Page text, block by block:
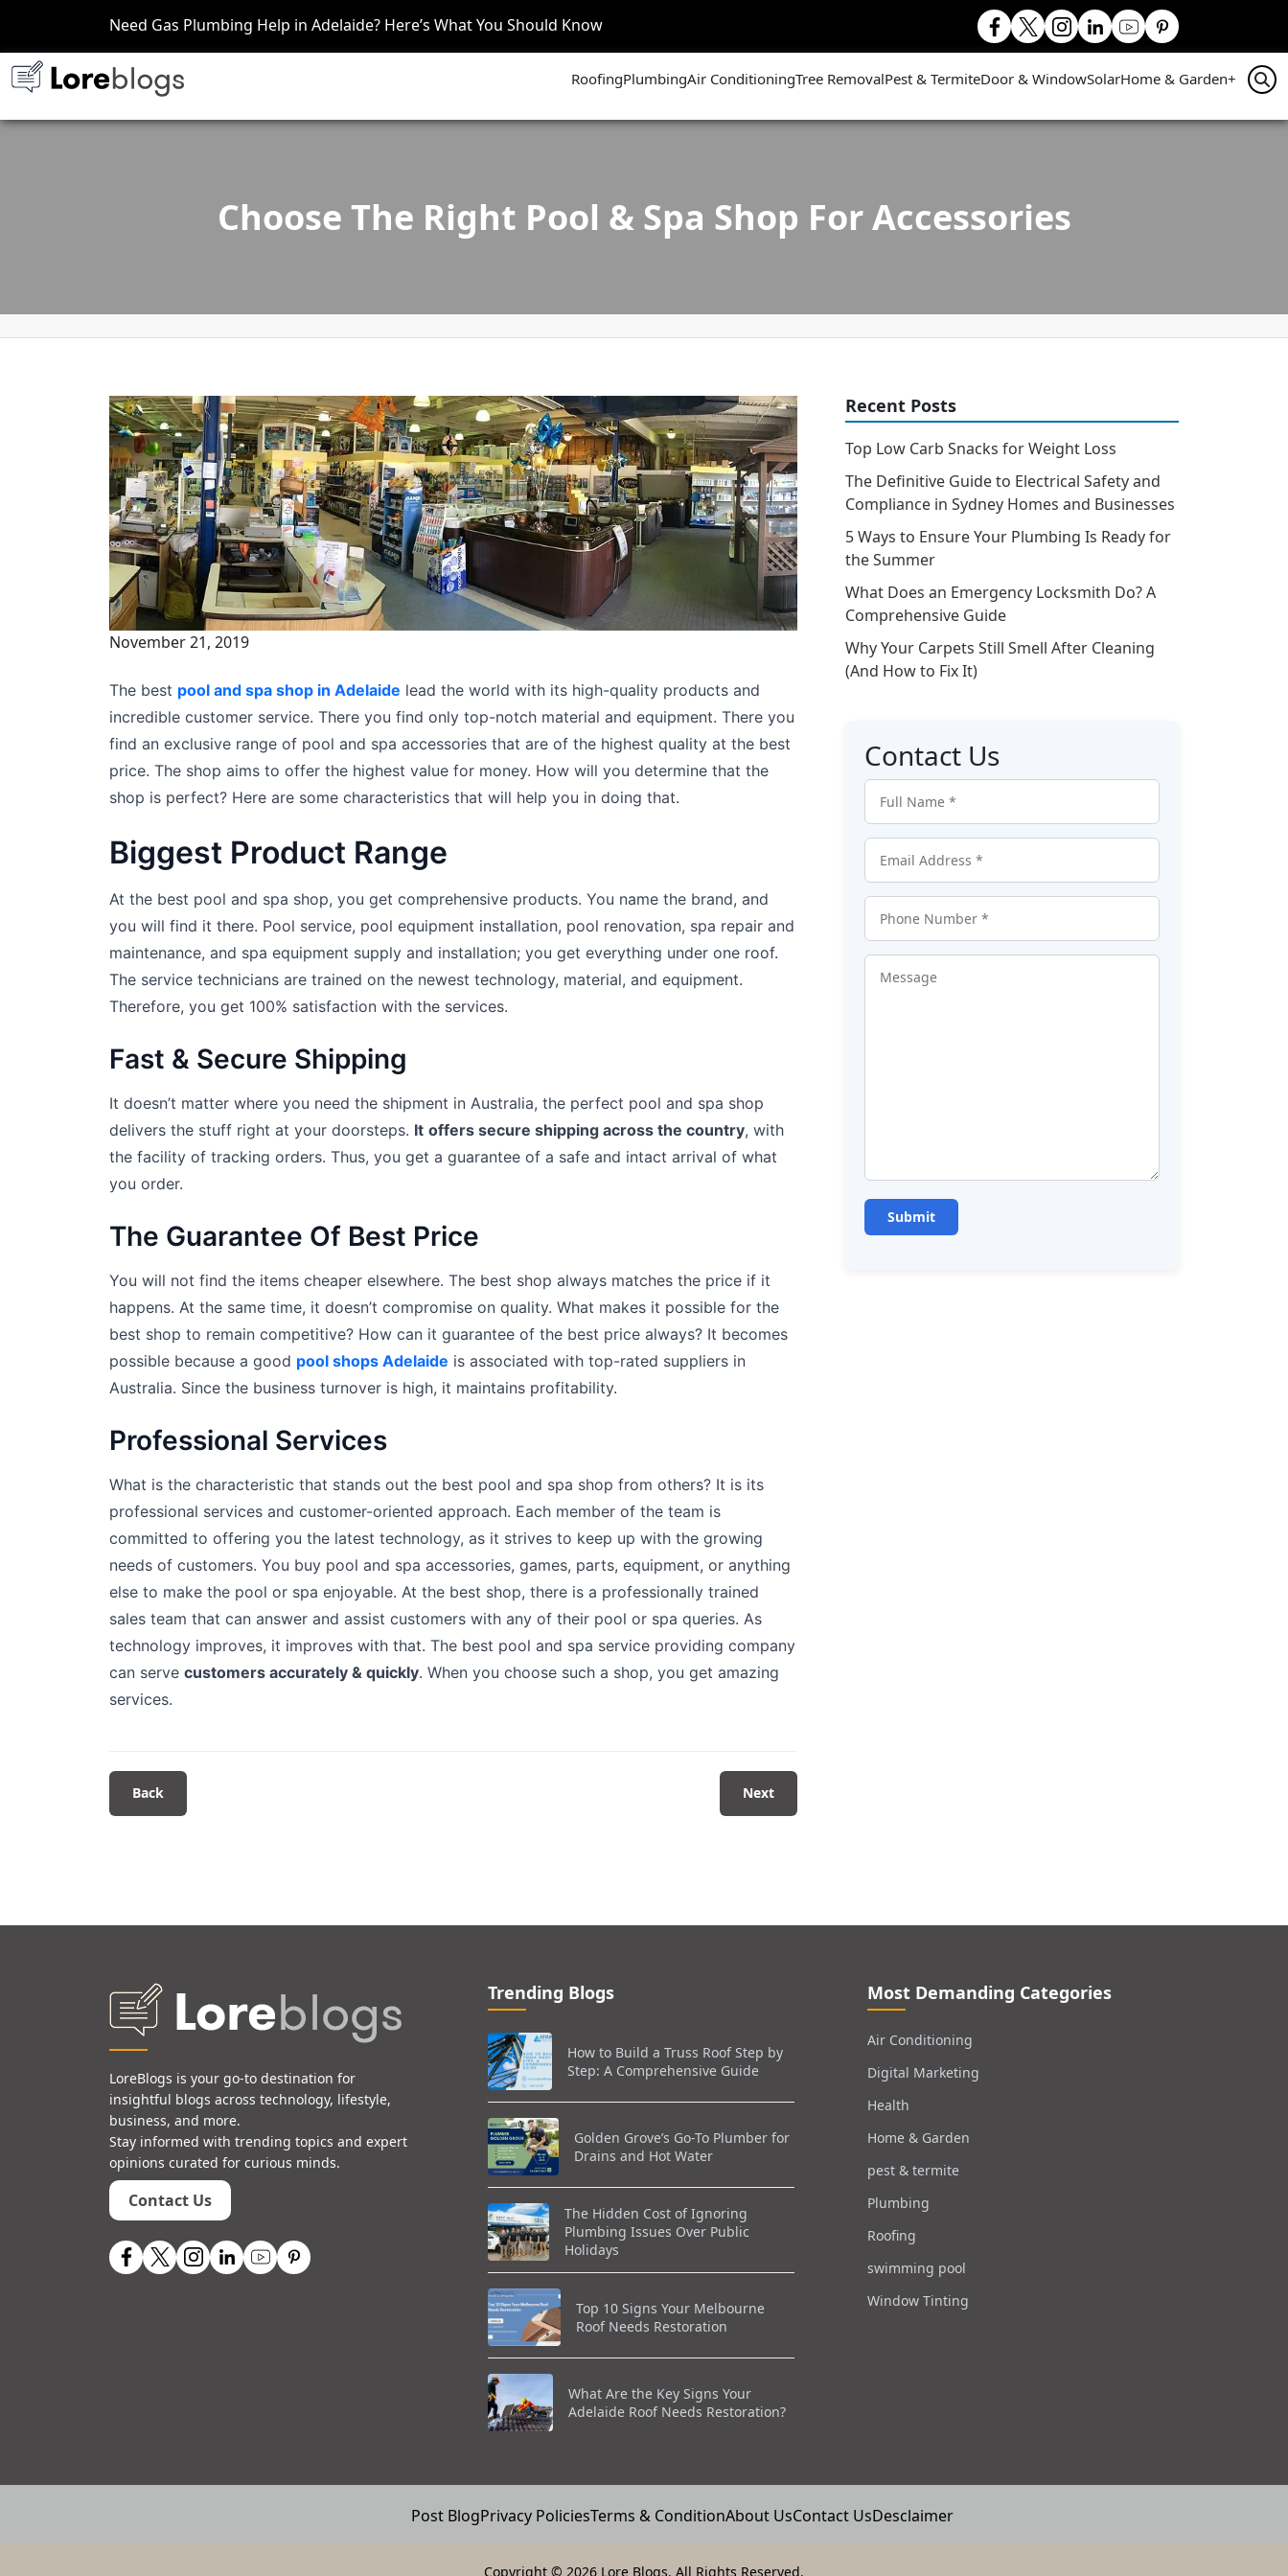
Need Gas Plumbing Help in Adelaide? Here’s What You Should Know
RoofingPlumbingAir ConditioningTree RemovalPest & TermiteDoor & WindowSolarHome & Garden+
Choose The Right Pool & Spa Shop For Accessories
November 21, 2019
The best pool and spa shop in Adelaide lead the world with its high-quality products and
incredible customer service. There you find only top-notch material and equipment. There you
find an exclusive range of pool and spa accessories that are of the highest quality at the best
price. The shop aims to offer the highest value for money. How will you determine that the
shop is perfect? Here are some characteristics that will help you in doing that.
Biggest Product Range
At the best pool and spa shop, you get comprehensive products. You name the brand, and
you will find it there. Pool service, pool equipment installation, pool renovation, spa repair and
maintenance, and spa equipment supply and installation; you get everything under one roof.
The service technicians are trained on the newest technology, material, and equipment.
Therefore, you get 100% satisfaction with the services.
Fast & Secure Shipping
It doesn’t matter where you need the shipment in Australia, the perfect pool and spa shop
delivers the stuff right at your doorsteps. It offers secure shipping across the country, with
the facility of tracking orders. Thus, you get a guarantee of a safe and intact arrival of what
you order.
The Guarantee Of Best Price
You will not find the items cheaper elsewhere. The best shop always matches the price if it
happens. At the same time, it doesn’t compromise on quality. What makes it possible for the
best shop to remain competitive? How can it guarantee of the best price always? It becomes
possible because a good pool shops Adelaide is associated with top-rated suppliers in
Australia. Since the business turnover is high, it maintains profitability.
Professional Services
What is the characteristic that stands out the best pool and spa shop from others? It is its
professional services and customer-oriented approach. Each member of the team is
committed to offering you the latest technology, as it strives to keep up with the growing
needs of customers. You buy pool and spa accessories, games, parts, equipment, or anything
else to make the pool or spa enjoyable. At the best shop, there is a professionally trained
sales team that can answer and assist customers with any of their pool or spa queries. As
technology improves, it improves with that. The best pool and spa service providing company
can serve customers accurately & quickly. When you choose such a shop, you get amazing
services.
Back Next
Recent Posts
Top Low Carb Snacks for Weight Loss
The Definitive Guide to Electrical Safety and
Compliance in Sydney Homes and Businesses
5 Ways to Ensure Your Plumbing Is Ready for
the Summer
What Does an Emergency Locksmith Do? A
Comprehensive Guide
Why Your Carpets Still Smell After Cleaning
(And How to Fix It)
Contact Us
LoreBlogs is your go-to destination for
insightful blogs across technology, lifestyle,
business, and more.
Stay informed with trending topics and expert
opinions curated for curious minds.
Contact Us
Trending Blogs
How to Build a Truss Roof Step by
Step: A Comprehensive Guide
Golden Grove’s Go-To Plumber for
Drains and Hot Water
The Hidden Cost of Ignoring
Plumbing Issues Over Public
Holidays
Top 10 Signs Your Melbourne
Roof Needs Restoration
What Are the Key Signs Your
Adelaide Roof Needs Restoration?
Most Demanding Categories
Air Conditioning
Digital Marketing
Health
Home & Garden
pest & termite
Plumbing
Roofing
swimming pool
Window Tinting
Post BlogPrivacy PoliciesTerms & ConditionAbout UsContact UsDesclaimer
Copyright © 2026 Lore Blogs. All Rights Reserved.